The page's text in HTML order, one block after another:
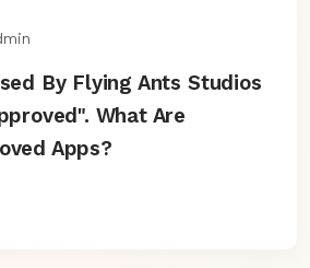
By Flying Ants Studios
What Are
Apps?